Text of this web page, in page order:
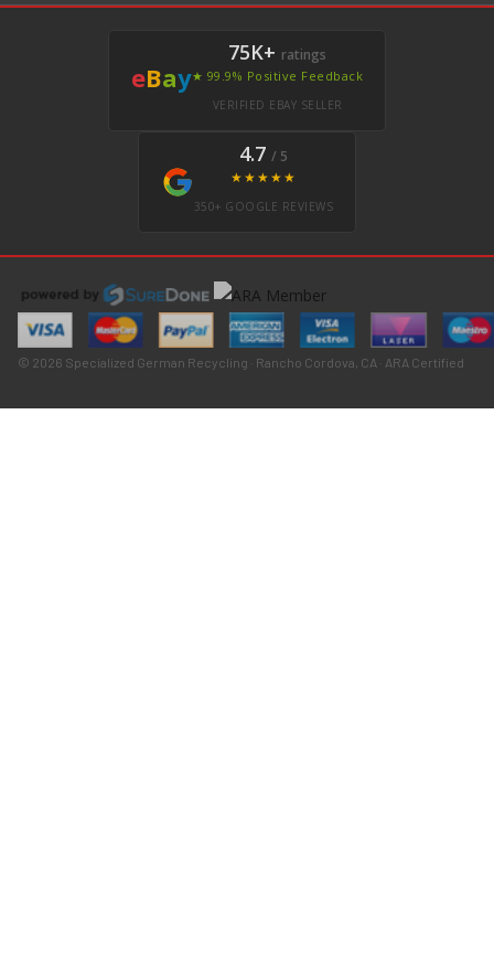
eBay
75K+ ratings
★ 99.9% Positive Feedback
VERIFIED EBAY SELLER
4.7 / 5
★★★★★
350+ GOOGLE REVIEWS
© 2026 Specialized German Recycling · Rancho Cordova, CA · ARA Certified